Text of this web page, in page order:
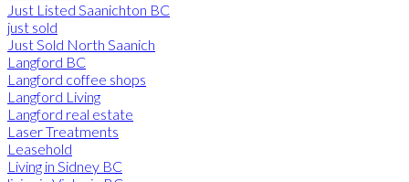
Just Listed Saanichton BC
just sold
Just Sold North Saanich
Langford BC
Langford coffee shops
Langford Living
Langford real estate
Laser Treatments
Leasehold
Living in Sidney BC